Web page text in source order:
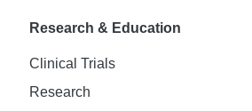
Research & Education
Clinical Trials
Research